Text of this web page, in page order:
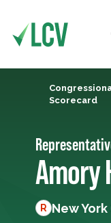
Scorecard
Amory
R New York